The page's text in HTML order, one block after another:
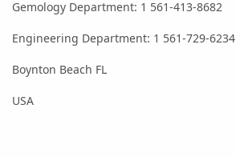
Gemology Department: 1 561-413-8682
Engineering Department: 1 561-729-6234
Boynton Beach FL
USA